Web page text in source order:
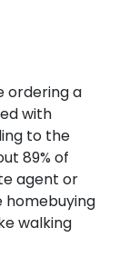
ordering a
with
to the
89% of
agent or
homebuying
walking